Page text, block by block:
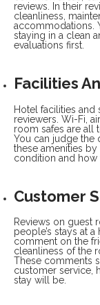
reviews. In their
cleanliness,
accommodations.
staying in a clean
evaluations first.
Facilities
Hotel facilities and
reviewers. Wi-Fi,
room safes are all
You can judge the
these amenities
condition and how
Customer
Reviews on guest
people’s stays at
comment on the
cleanliness of the
These comments
customer service,
stay will be.